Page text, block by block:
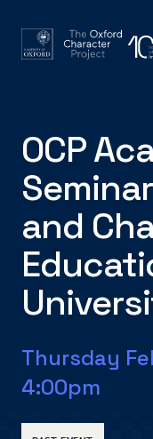
OCP
and
Thursday
4:00pm